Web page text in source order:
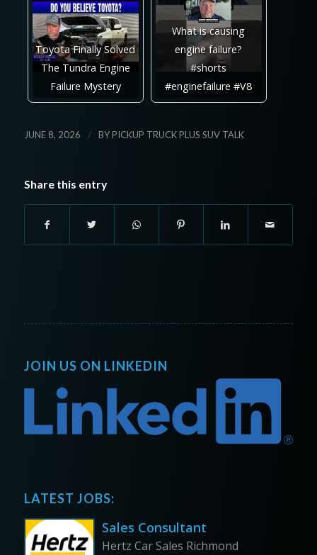
Toyota Finally Solved
The Tundra Engine
Failure Mystery
What is causing
engine failure?
#shorts
#enginefailure #V8
JUNE 8, 2026 / BYPICKUP TRUCK PLUS SUV TALK
Share this entry
JOIN US ON LINKEDIN
LATEST JOBS:
Sales Consultant
Hertz Car Sales Richmond